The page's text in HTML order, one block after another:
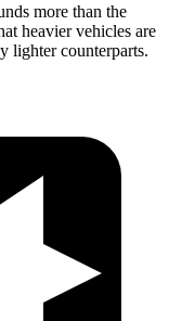
more than the
heavier vehicles are
lighter counterparts.